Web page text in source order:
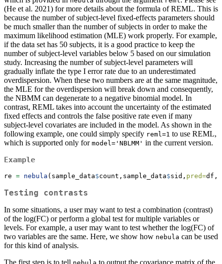
(He et al. 2021) for more details about the formula of REML. This is
because the number of subject-level fixed-effects parameters should
be much smaller than the number of subjects in order to make the
maximum likelihood estimation (MLE) work properly. For example,
if the data set has 50 subjects, it is a good practice to keep the
number of subject-level variables below 5 based on our simulation
study. Increasing the number of subject-level parameters will
gradually inflate the type I error rate due to an underestimated
overdispersion. When these two numbers are at the same magnitude,
the MLE for the overdispersion will break down and consequently,
the NBMM can degenerate to a negative binomial model. In
contrast, REML takes into account the uncertainty of the estimated
fixed effects and controls the false positive rate even if many
subject-level covariates are included in the model. As shown in the
following example, one could simply specify reml=1 to use REML,
which is supported only for model='NBLMM' in the current version.
Example
re = nebula (sample_data$count,sample_data$sid, pred=df,
Testing contrasts
In some situations, a user may want to test a combination (contrast)
of the log(FC) or perform a global test for multiple variables or
levels. For example, a user may want to test whether the log(FC) of
two variables are the same. Here, we show how nebula can be used
for this kind of analysis.